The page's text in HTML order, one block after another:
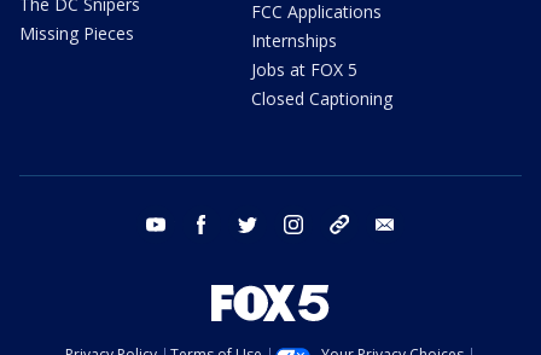
The DC Snipers
Missing Pieces
FCC Applications
Internships
Jobs at FOX 5
Closed Captioning
youtube facebook twitter instagram tiktok